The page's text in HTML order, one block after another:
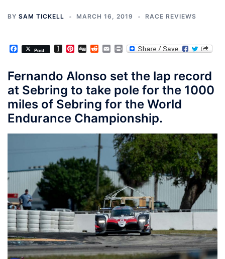
BY SAM TICKELL MARCH 16, 2019 RACE REVIEWS
Facebook
Post Instapaper
Pinterest
DiggRedditEmailPrint
Fernando Alonso set the lap record
at Sebring to take pole for the 1000
miles of Sebring for the World
Endurance Championship.